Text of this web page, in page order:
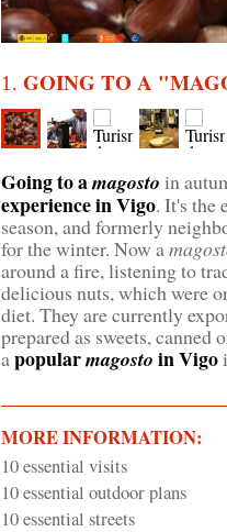
1. GOING TO A
Going to amagosto in
experience in Vigo. It's the
season, and formerly
for the winter. Now a
around a fire, listening to
delicious nuts, which were
diet. They are currently
prepared as sweets, canned
apopularmagosto in Vigo
MORE INFORMATION:
10 essential visits
10 essential outdoor plans
10 essential streets